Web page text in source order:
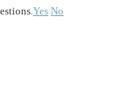
Yes No